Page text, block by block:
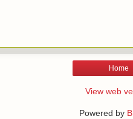
Home
View web
Powered by